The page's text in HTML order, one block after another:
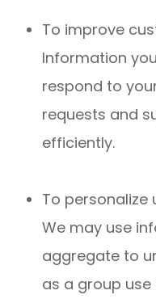
To improve
Information
respond to
requests and
efficiently.
To personalize
We may use
aggregate to
as a group